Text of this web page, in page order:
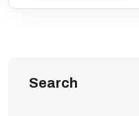
Search